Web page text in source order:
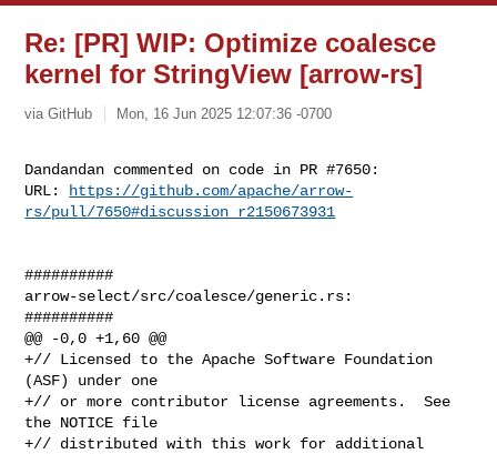
Re: [PR] WIP: Optimize coalesce
kernel for StringView [arrow-rs]
via GitHub Mon, 16 Jun 2025 12:07:36 -0700
Dandandan commented on code in PR #7650:
URL:
https://github.com/apache/arrow-
rs/pull/7650#discussion_r2150673931
##########
arrow-select/src/coalesce/generic.rs:
##########
@@ -0,0 +1,60 @@
+// Licensed to the Apache Software Foundation
(ASF) under one
+// or more contributor license agreements.  See
the NOTICE file
+// distributed with this work for additional